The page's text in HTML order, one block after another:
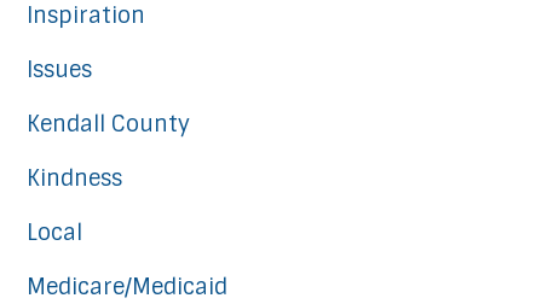
Inspiration
Issues
Kendall County
Kindness
Local
Medicare/Medicaid